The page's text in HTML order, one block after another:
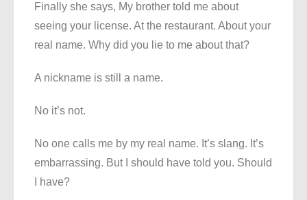
Finally she says, My brother told me about
seeing your license. At the restaurant. About your
real name. Why did you lie to me about that?
A nickname is still a name.
No it’s not.
No one calls me by my real name. It’s slang. It’s
embarrassing. But I should have told you. Should
I have?